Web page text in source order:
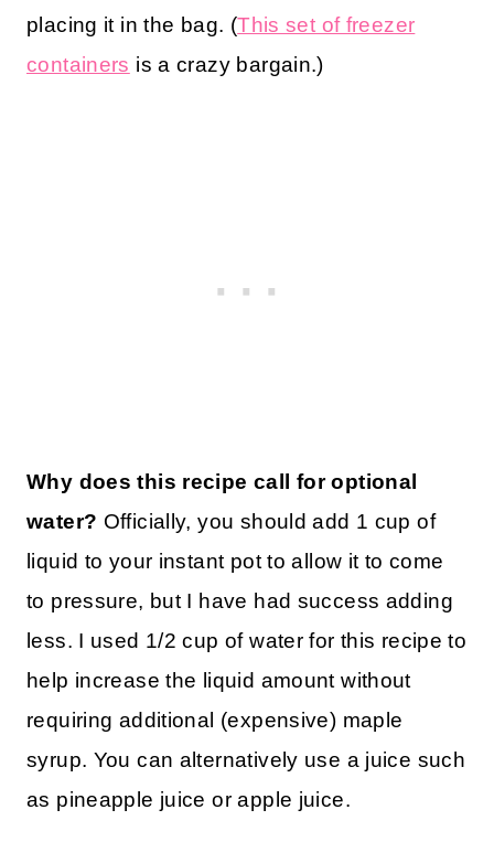
placing it in the bag. (This set of freezer
containers is a crazy bargain.)
Why does this recipe call for optional
water? Officially, you should add 1 cup of
liquid to your instant pot to allow it to come
to pressure, but I have had success adding
less. I used 1/2 cup of water for this recipe to
help increase the liquid amount without
requiring additional (expensive) maple
syrup. You can alternatively use a juice such
as pineapple juice or apple juice.